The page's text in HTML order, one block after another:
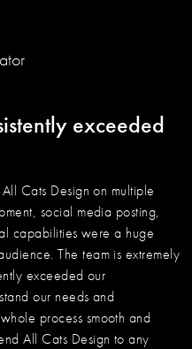
exceeded
Cats Design on multiple
social media posting,
capabilities were a huge
The team is extremely
exceeded our
our needs and
process smooth and
All Cats Design to any